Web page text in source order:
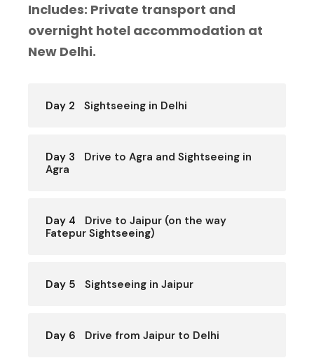
Includes: Private transport and
overnight hotel accommodation at
New Delhi.
Day 2 Sightseeing in Delhi
Day 3
Drive to Agra and Sightseeing in
Agra
Day 4
Drive to Jaipur (on the way
Fatepur Sightseeing)
Day 5 Sightseeing in Jaipur
Day 6 Drive from Jaipur to Delhi